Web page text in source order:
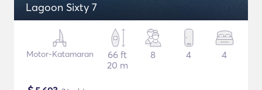
Lagoon Sixty 7
Motor-Katamaran
66 ft
20 m
8 4 4